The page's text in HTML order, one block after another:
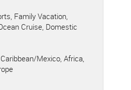
Family Vacation,
Cruise, Domestic
Mexico, Africa,